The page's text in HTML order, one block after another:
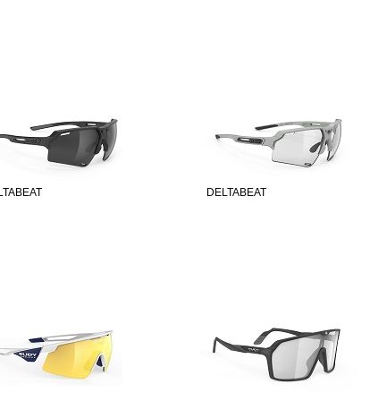
DELTABEAT